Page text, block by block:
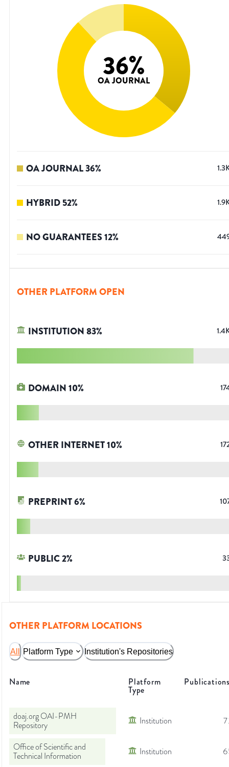
36%
OA JOURNAL
OA JOURNAL36%
HYBRID52%
NO GUARANTEES12%
OTHER PLATFORM OPEN
INSTITUTION83%
DOMAIN10%
OTHER INTERNET10%
PREPRINT6%
PUBLIC2%
OTHER PLATFORM LOCATIONS
All Platform Type Institution's Repositories
Name Platform
Type
doaj.org OAI-PMH
Repository
Institution
Office of Scientific and
Technical Information
Institution